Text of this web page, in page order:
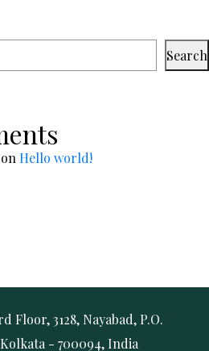
Search
on Hello world!
Floor, 3128, Nayabad, P.O.
- 700094, India